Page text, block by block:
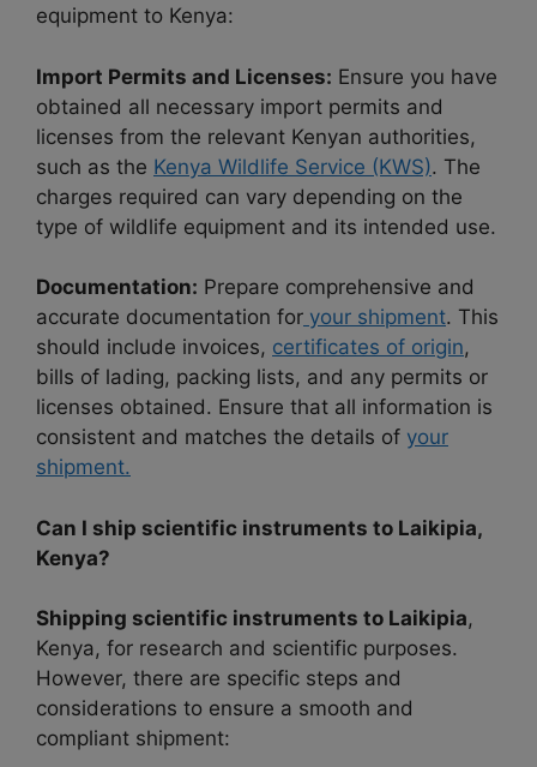
equipment to Kenya:
Import Permits and Licenses: Ensure you have
obtained all necessary import permits and
licenses from the relevant Kenyan authorities,
such as the Kenya Wildlife Service (KWS). The
charges required can vary depending on the
type of wildlife equipment and its intended use.
Documentation: Prepare comprehensive and
accurate documentation for your shipment. This
should include invoices, certificates of origin,
bills of lading, packing lists, and any permits or
licenses obtained. Ensure that all information is
consistent and matches the details of your
shipment.
Can I ship scientific instruments to Laikipia,
Kenya?
Shipping scientific instruments to Laikipia,
Kenya, for research and scientific purposes.
However, there are specific steps and
considerations to ensure a smooth and
compliant shipment: